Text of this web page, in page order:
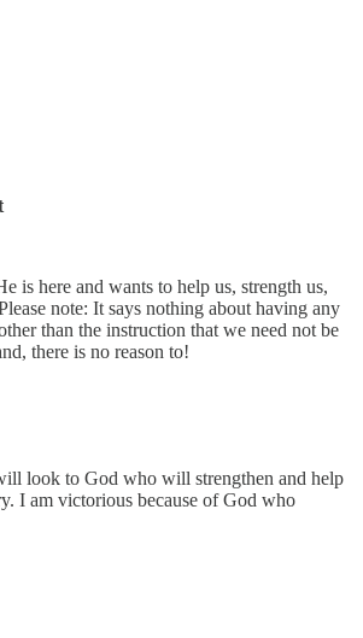
is here and wants to help us, strength us,
note: It says nothing about having any
than the instruction that we need not be
there is no reason to!
look to God who will strengthen and help
I am victorious because of God who